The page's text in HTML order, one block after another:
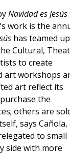
Navidad es Jesús
work is the
has teamed up
Cultural,
to create
art workshops
art reflect its
the
others are
says Cañola,
to small
side with more